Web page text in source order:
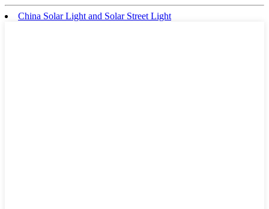
China Solar Light and Solar Street Light